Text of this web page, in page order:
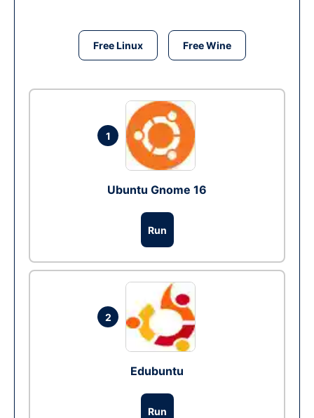
Free Linux Free Wine
1
Ubuntu Gnome 16
Run
2
Edubuntu
Run